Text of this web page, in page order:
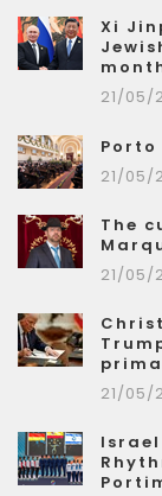
Xi
21/05/
Porto
21/05/
The
21/05/
21/05/